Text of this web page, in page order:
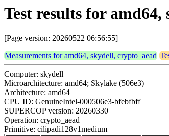
Test results for
[Page version: 20260522 06:56:55]
Measurements for amd64, skydell, crypto_aead
Computer: skydell
Microarchitecture: amd64; Skylake (506e3)
Architecture: amd64
CPU ID: GenuineIntel-000506e3-bfebfbff
SUPERCOP version: 20260330
Operation: crypto_aead
Primitive: cilipadi128v1medium